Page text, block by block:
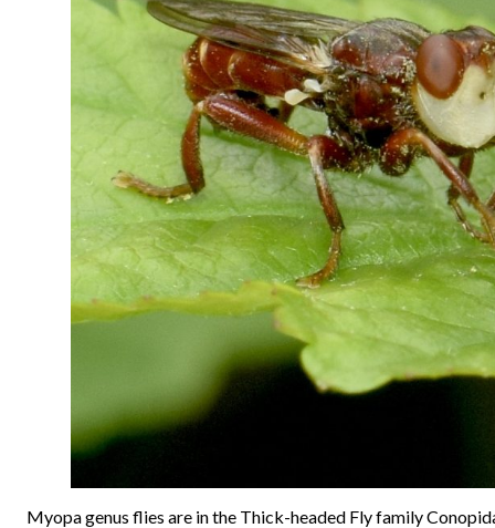
Myopa genus flies are in the Thick-headed Fly family